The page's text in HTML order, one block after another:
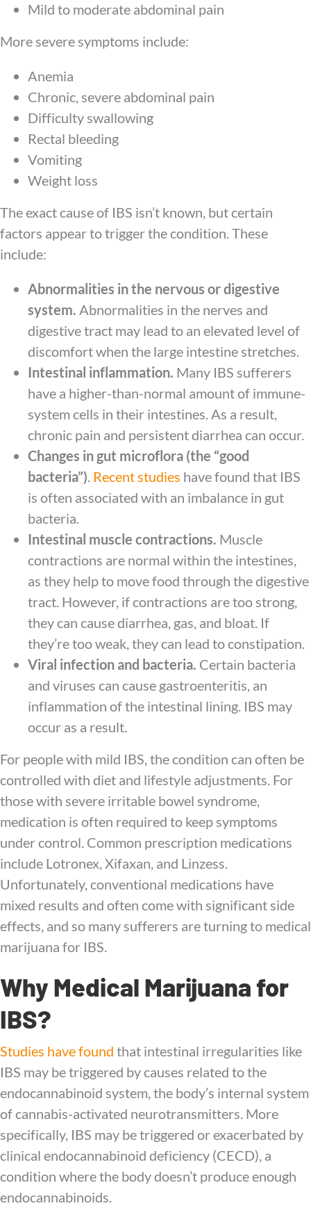
Mild to moderate abdominal pain
More severe symptoms include:
Anemia
Chronic, severe abdominal pain
Difficulty swallowing
Rectal bleeding
Vomiting
Weight loss
The exact cause of IBS isn’t known, but certain
factors appear to trigger the condition. These
include:
Abnormalities in the nervous or digestive
system. Abnormalities in the nerves and
digestive tract may lead to an elevated level of
discomfort when the large intestine stretches.
Intestinal inflammation. Many IBS sufferers
have a higher-than-normal amount of immune-
system cells in their intestines. As a result,
chronic pain and persistent diarrhea can occur.
Changes in gut microflora (the “good
bacteria”). Recent studies have found that IBS
is often associated with an imbalance in gut
bacteria.
Intestinal muscle contractions. Muscle
contractions are normal within the intestines,
as they help to move food through the digestive
tract. However, if contractions are too strong,
they can cause diarrhea, gas, and bloat. If
they’re too weak, they can lead to constipation.
Viral infection and bacteria. Certain bacteria
and viruses can cause gastroenteritis, an
inflammation of the intestinal lining. IBS may
occur as a result.
For people with mild IBS, the condition can often be
controlled with diet and lifestyle adjustments. For
those with severe irritable bowel syndrome,
medication is often required to keep symptoms
under control. Common prescription medications
include Lotronex, Xifaxan, and Linzess.
Unfortunately, conventional medications have
mixed results and often come with significant side
effects, and so many sufferers are turning to medical
marijuana for IBS.
Why Medical Marijuana for
IBS?
Studies have found that intestinal irregularities like
IBS may be triggered by causes related to the
endocannabinoid system, the body’s internal system
of cannabis-activated neurotransmitters. More
specifically, IBS may be triggered or exacerbated by
clinical endocannabinoid deficiency (CECD), a
condition where the body doesn’t produce enough
endocannabinoids.